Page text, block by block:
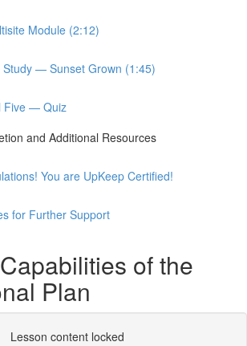
Module (2:12)
Study — Sunset Grown (1:45)
Five — Quiz
and Additional Resources
You are UpKeep Certified!
for Further Support
of the
Plan
Lesson content locked